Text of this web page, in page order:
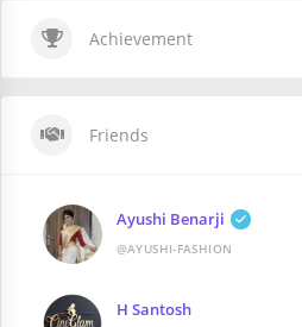
Achievement
Friends
Ayushi Benarji
@AYUSHI-FASHION
H Santosh